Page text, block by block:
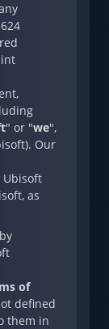
" or "we",
Our
Ubisoft
as
of
defined
them in